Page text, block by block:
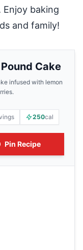
baking
and family!
Cake
infused with lemon
250cal
Pin Recipe